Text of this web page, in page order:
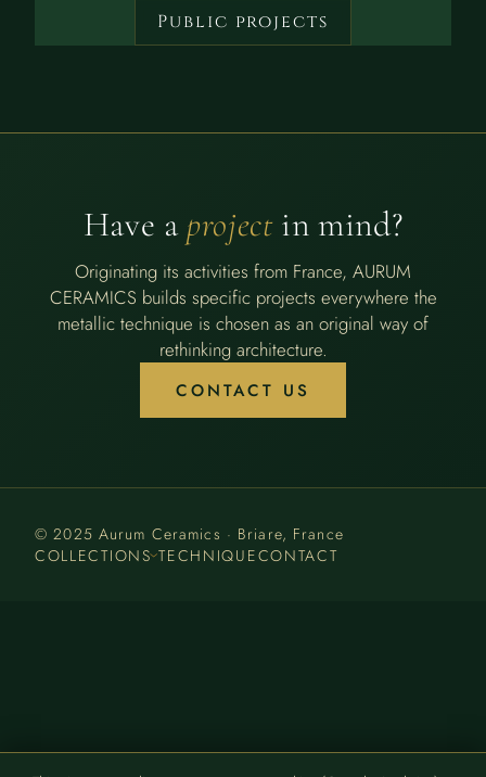
Public projects
Have a projectin mind?
Originating its activities from France, AURUM
CERAMICS builds specific projects everywhere the
metallic technique is chosen as an original way of
rethinking architecture.
CONTACT US
© 2025 Aurum Ceramics · Briare, France
COLLECTIONS TECHNIQUECONTACT